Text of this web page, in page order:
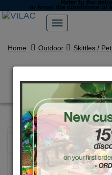
Refer to the
to know the conditions of
Home Outdoor Skittles /
Competition